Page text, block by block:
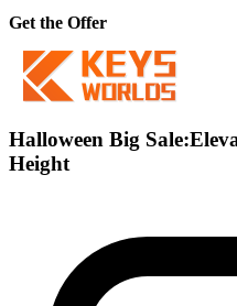
Get the Offer
Halloween Big
Height